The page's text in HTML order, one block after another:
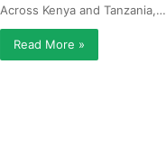
Across Kenya and Tanzania,…
Read More »